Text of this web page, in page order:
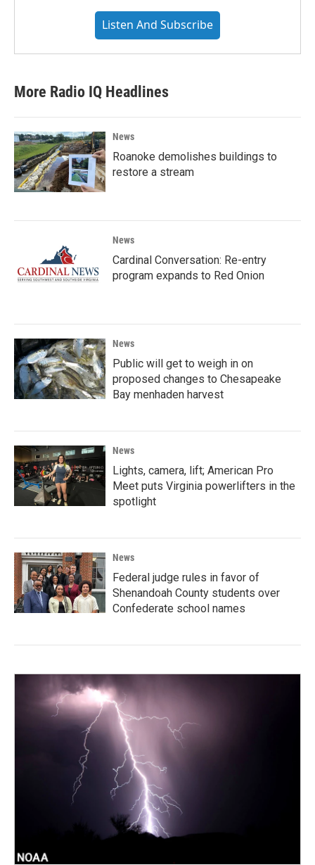
Listen And Subscribe
More Radio IQ Headlines
News
Roanoke demolishes buildings to
restore a stream
News
Cardinal Conversation: Re-entry
program expands to Red Onion
News
Public will get to weigh in on
proposed changes to Chesapeake
Bay menhaden harvest
News
Lights, camera, lift; American Pro
Meet puts Virginia powerlifters in the
spotlight
News
Federal judge rules in favor of
Shenandoah County students over
Confederate school names